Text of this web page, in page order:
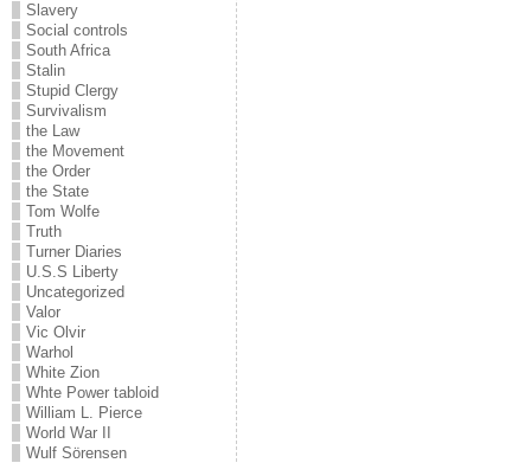
Slavery
Social controls
South Africa
Stalin
Stupid Clergy
Survivalism
the Law
the Movement
the Order
the State
Tom Wolfe
Truth
Turner Diaries
U.S.S Liberty
Uncategorized
Valor
Vic Olvir
Warhol
White Zion
Whte Power tabloid
William L. Pierce
World War II
Wulf Sörensen